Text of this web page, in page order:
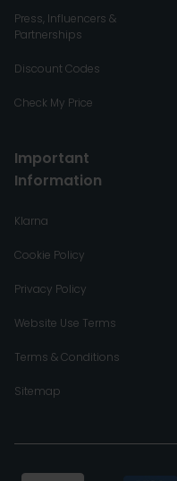
Press, Influencers &
Partnerships
Discount Codes
Check My Price
Important
Information
Klarna
Cookie Policy
Privacy Policy
Website Use Terms
Terms & Conditions
Sitemap